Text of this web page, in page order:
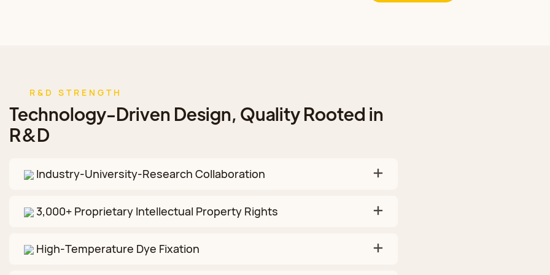
R&D STRENGTH
Technology-Driven Design, Quality Rooted in
R&D
Industry‑University‑Research Collaboration
3,000+ Proprietary Intellectual Property Rights
High‑Temperature Dye Fixation